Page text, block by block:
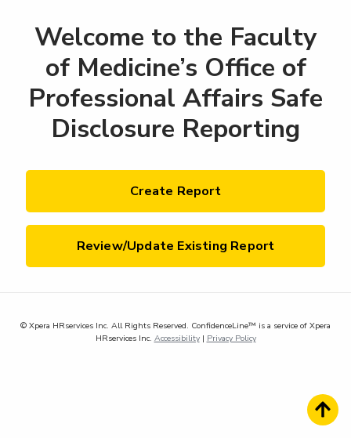
Welcome to the Faculty
of Medicine’s Office of
Professional Affairs Safe
Disclosure Reporting
Create Report
Review/Update Existing Report
© Xpera HRservices Inc. All Rights Reserved. ConfidenceLine™ is a service of Xpera
HRservices Inc. Accessibility| Privacy Policy